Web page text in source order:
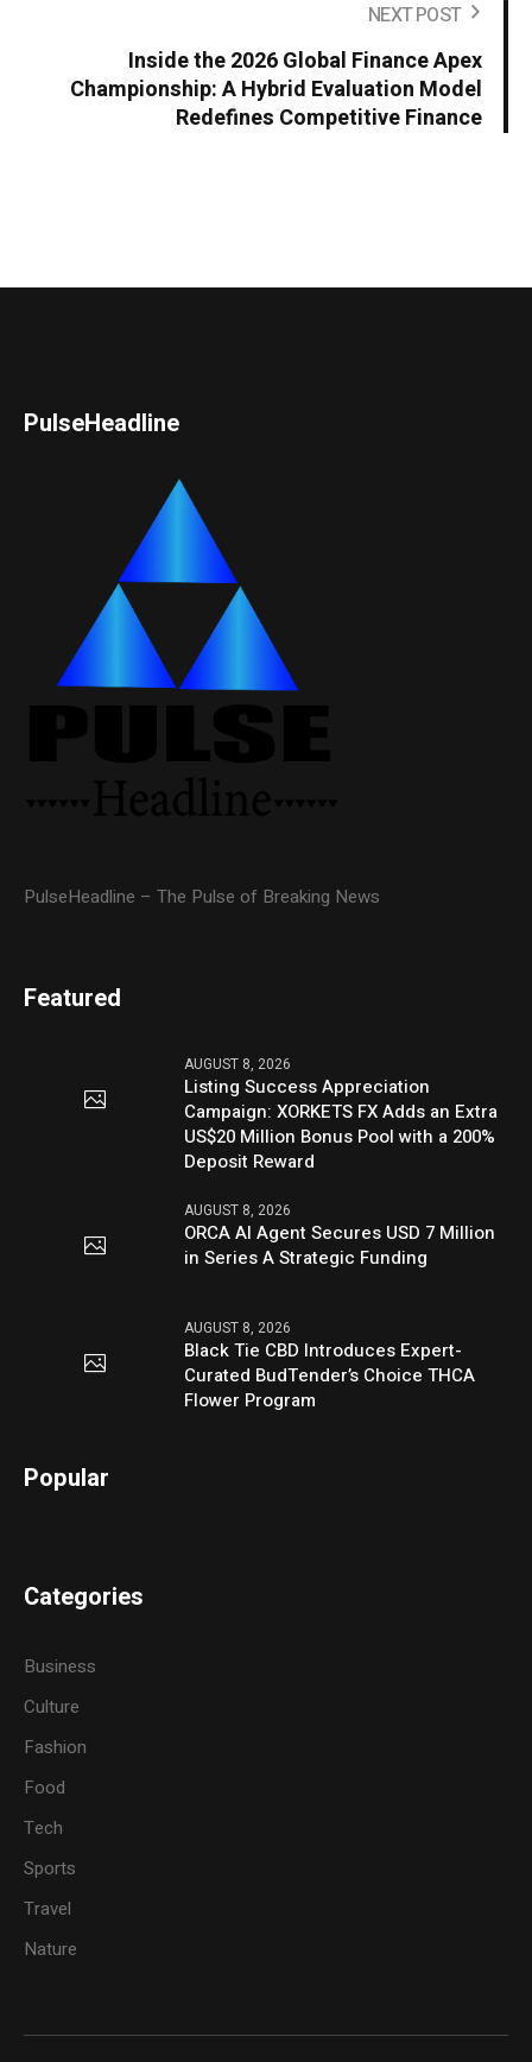
NEXT POST
Inside the 2026 Global Finance Apex
Championship: A Hybrid Evaluation Model
Redefines Competitive Finance
PulseHeadline
PulseHeadline – The Pulse of Breaking News
Featured
AUGUST 8, 2026
Listing Success Appreciation
Campaign: XORKETS FX Adds an Extra
US$20 Million Bonus Pool with a 200%
Deposit Reward
AUGUST 8, 2026
ORCA AI Agent Secures USD 7 Million
in Series A Strategic Funding
AUGUST 8, 2026
Black Tie CBD Introduces Expert-
Curated BudTender’s Choice THCA
Flower Program
Popular
Categories
Business
Culture
Fashion
Food
Tech
Sports
Travel
Nature